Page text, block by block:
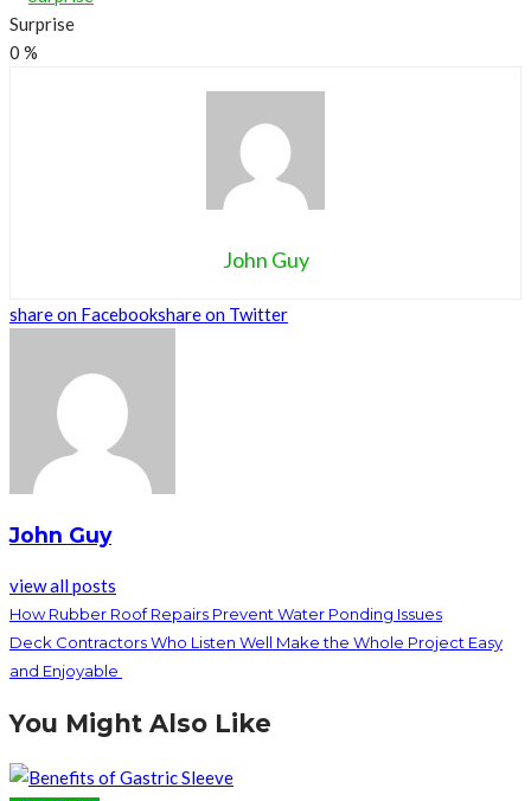
Surprise
0 %
John Guy
share on Facebookshare on Twitter
John Guy
view all posts
How Rubber Roof Repairs Prevent Water Ponding Issues
Deck Contractors Who Listen Well Make the Whole Project Easy
and Enjoyable
You Might Also Like